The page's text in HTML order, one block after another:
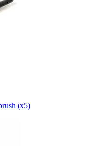
(x5)